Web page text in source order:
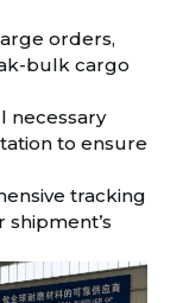
orders,
bulk cargo
necessary
to ensure
tracking